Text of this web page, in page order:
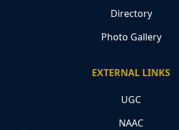
Directory
Photo Gallery
EXTERNAL LINKS
UGC
NAAC